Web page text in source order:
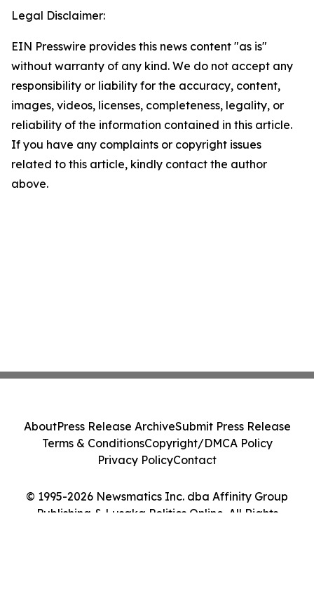
Legal Disclaimer:
EIN Presswire provides this news content "as is"
without warranty of any kind. We do not accept any
responsibility or liability for the accuracy, content,
images, videos, licenses, completeness, legality, or
reliability of the information contained in this article.
If you have any complaints or copyright issues
related to this article, kindly contact the author
above.
© 1995-2026 Newsmatics Inc. dba Affinity Group
Publishing & Lusaka Politics Online. All Rights
AboutPress Release ArchiveSubmit Press Release
Terms & ConditionsCopyright/DMCA Policy
Privacy PolicyContact